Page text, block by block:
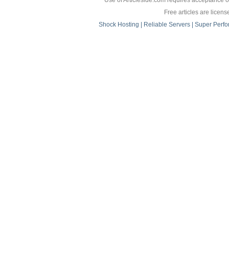
Free articles are
Shock Hosting | Reliable Servers | Super